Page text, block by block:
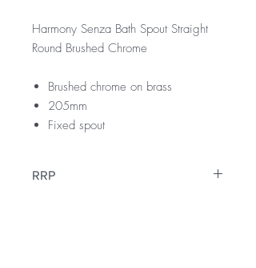
Harmony Senza Bath Spout Straight
Round Brushed Chrome
Brushed chrome on brass
205mm
Fixed spout
RRP